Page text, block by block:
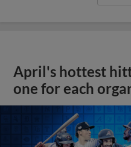
April's hottest
one for each